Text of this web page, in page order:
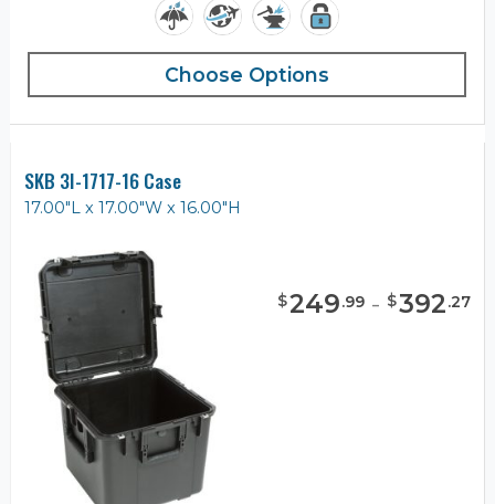
Choose Options
SKB 3I-1717-16 Case
17.00"L x 17.00"W x 16.00"H
$249.99 - $392.27